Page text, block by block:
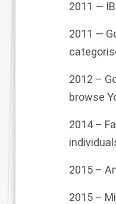
2011 —
2011 —
categoris
2012 –
browse
2014 –
2015 –
2015 –